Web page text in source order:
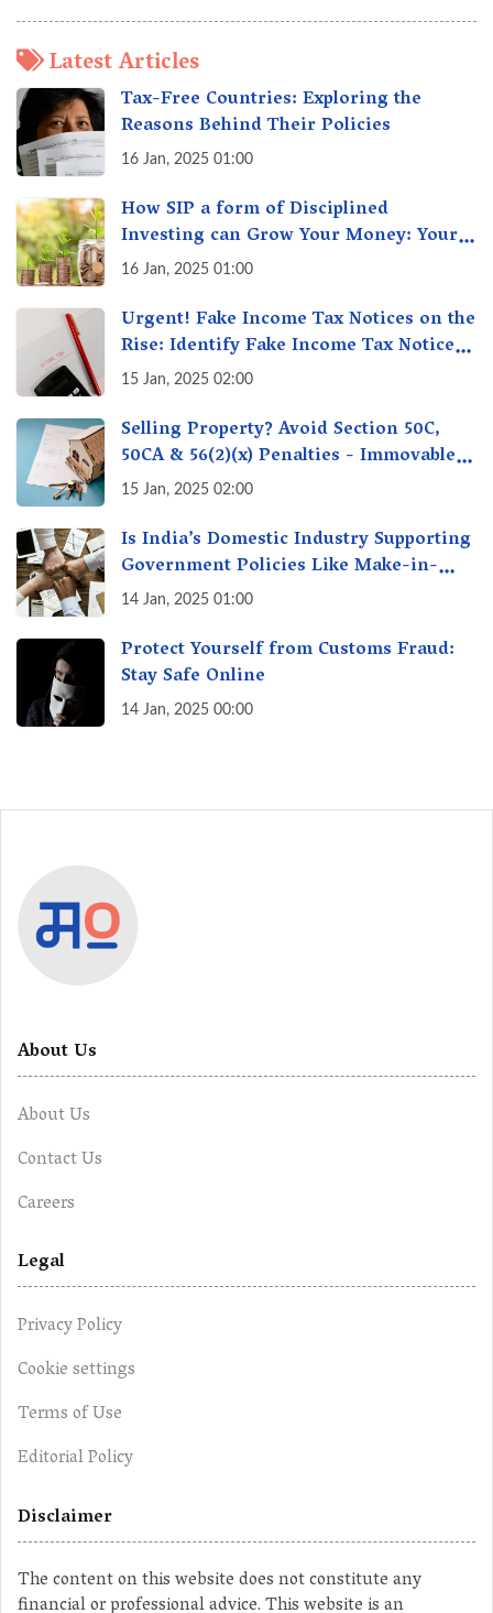
Latest Articles
Tax-Free Countries: Exploring the
Reasons Behind Their Policies
16 Jan, 2025 01:00
How SIP a form of Disciplined
Investing can Grow Your Money: Your
Secret Weapon for Long-Term Wealth
16 Jan, 2025 01:00
Urgent! Fake Income Tax Notices on the
Rise: Identify Fake Income Tax Notices
& Protect Yourself & Your Money
15 Jan, 2025 02:00
Selling Property? Avoid Section 50C,
50CA & 56(2)(x) Penalties - Immovable
Property Tax Traps
15 Jan, 2025 02:00
Is India’s Domestic Industry Supporting
Government Policies Like Make-in-
India? A Fact Check
14 Jan, 2025 01:00
Protect Yourself from Customs Fraud:
Stay Safe Online
14 Jan, 2025 00:00
About Us
About Us
Contact Us
Careers
Legal
Privacy Policy
Cookie settings
Terms of Use
Editorial Policy
Disclaimer
The content on this website does not constitute any
financial or professional advice. This website is an